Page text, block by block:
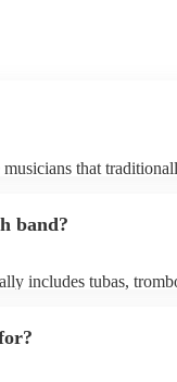
that
lively and engaging
band?
includes tubas,